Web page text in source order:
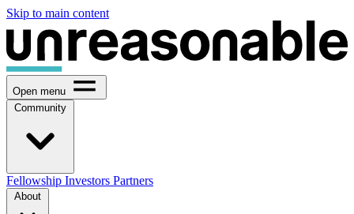
Skip to main content
Open menu
Community
Fellowship Investors Partners
About